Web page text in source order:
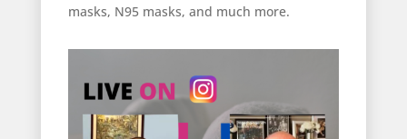
masks, N95 masks, and much more.